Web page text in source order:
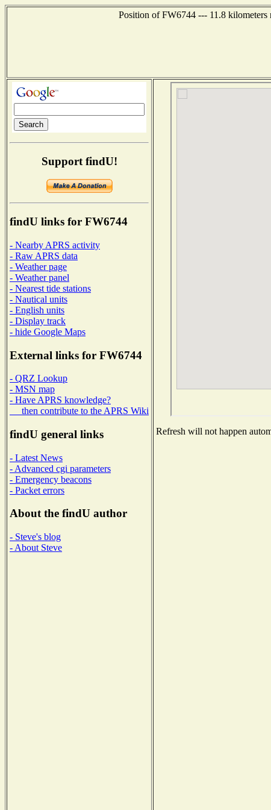
Position of FW6744 --- 11.8
Support findU!
findU links for FW6744
- Nearby APRS activity
- Raw APRS data
- Weather page
- Weather panel
- Nearest tide stations
- Nautical units
- English units
- Display track
- hide Google Maps
External links for FW6744
- QRZ Lookup
- MSN map
- Have APRS knowledge?
then contribute to the APRS Wiki
findU general links
- Latest News
- Advanced cgi parameters
- Emergency beacons
- Packet errors
About the findU author
- Steve's blog
- About Steve
Refresh will not happen